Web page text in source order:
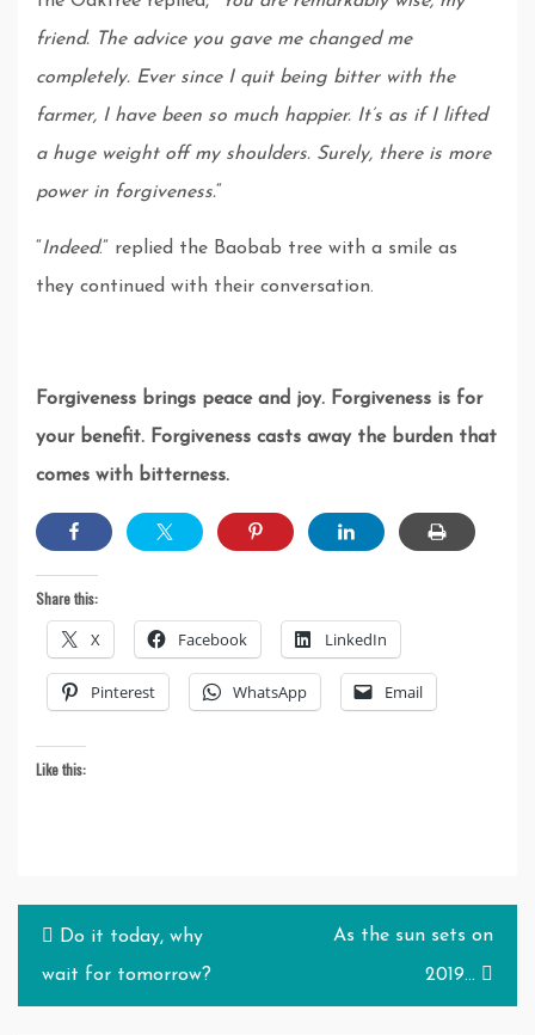
friend. The advice you gave me changed me
completely. Ever since I quit being bitter with the
farmer, I have been so much happier. It’s as if I lifted
a huge weight off my shoulders. Surely, there is more
power in forgiveness.“
“Indeed.” replied the Baobab tree with a smile as
they continued with their conversation.
Forgiveness brings peace and joy. Forgiveness is for
your benefit. Forgiveness casts away the burden that
comes with bitterness.
Share this:
X Facebook LinkedIn
Pinterest WhatsApp Email
Like this:
Post
navigation
Do it today, why
wait for tomorrow?
As the sun sets on
2019…